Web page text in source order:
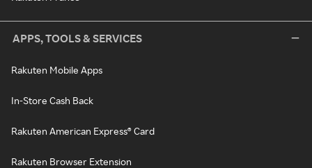
APPS, TOOLS & SERVICES
Rakuten Mobile Apps
In-Store Cash Back
Rakuten American Express® Card
Rakuten Browser Extension